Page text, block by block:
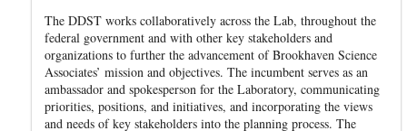
The DDST works collaboratively across the Lab, throughout the
federal government and with other key stakeholders and
organizations to further the advancement of Brookhaven Science
Associates’ mission and objectives. The incumbent serves as an
ambassador and spokesperson for the Laboratory, communicating
priorities, positions, and initiatives, and incorporating the views
and needs of key stakeholders into the planning process. The